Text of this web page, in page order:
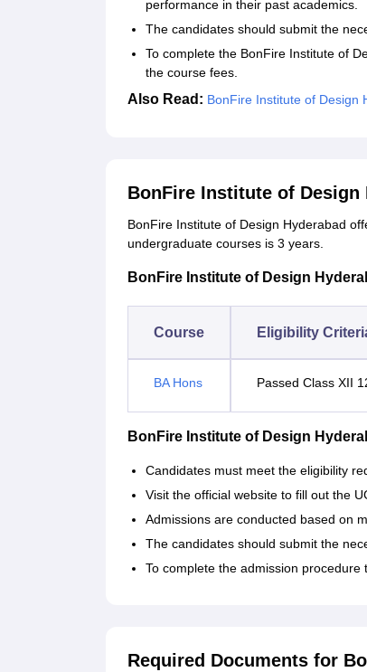
performance in their past academics.
The candidates should submit the
To complete the BonFire Institute of
the course fees.
Also Read: BonFire Institute of Design
BonFire Institute of Design
BonFire Institute of Design Hyderabad
undergraduate courses is 3 years.
BonFire Institute of Design
Course Eligibility
BA Hons Passed Class XII
BonFire Institute of Design
Candidates must meet the eligibility
Visit the official website to fill out the
Admissions are conducted based on
The candidates should submit the
To complete the admission
Required Documents for